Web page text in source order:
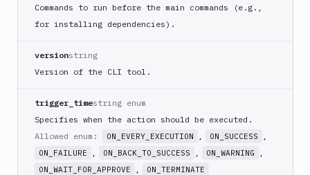
AWS
Lambda
AWS
Deploy
Azure
Commands to run before the main commands (e.g.,
for installing dependencies).
versionstring
Version of the CLI tool.
trigger_timestring enum
Specifies when the action should be executed.
Allowed enum:
ON_EVERY_EXECUTION , ON_SUCCESS ,
ON_FAILURE , ON_BACK_TO_SUCCESS , ON_WARNING ,
ON_WAIT_FOR_APPROVE , ON_TERMINATE